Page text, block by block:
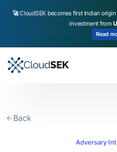
🚀CloudSEK becomes first Indian
investment from
Read
Back
Adversary